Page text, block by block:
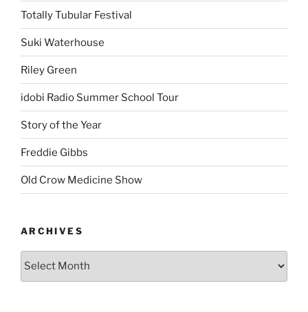
Totally Tubular Festival
Suki Waterhouse
Riley Green
idobi Radio Summer School Tour
Story of the Year
Freddie Gibbs
Old Crow Medicine Show
ARCHIVES